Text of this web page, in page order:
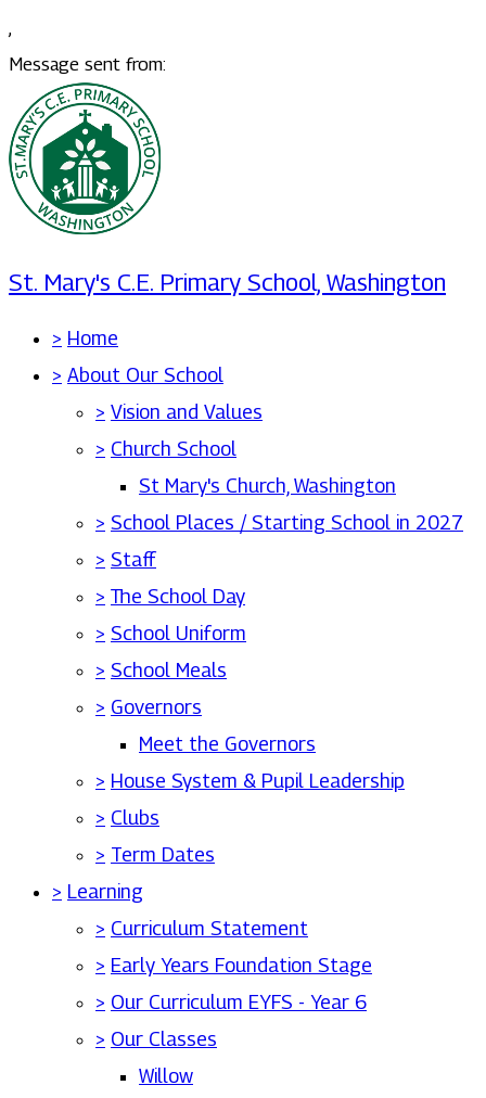
,
Message sent from:
St. Mary's C.E. Primary School, Washington
> Home
> About Our School
> Vision and Values
> Church School
St Mary's Church, Washington
> School Places / Starting School in 2027
> Staff
> The School Day
> School Uniform
> School Meals
> Governors
Meet the Governors
> House System & Pupil Leadership
> Clubs
> Term Dates
> Learning
> Curriculum Statement
> Early Years Foundation Stage
> Our Curriculum EYFS - Year 6
> Our Classes
Willow